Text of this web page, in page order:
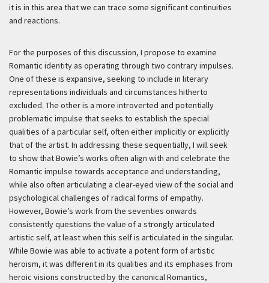
it is in this area that we can trace some significant continuities
and reactions.
For the purposes of this discussion, I propose to examine
Romantic identity as operating through two contrary impulses.
One of these is expansive, seeking to include in literary
representations individuals and circumstances hitherto
excluded. The other is a more introverted and potentially
problematic impulse that seeks to establish the special
qualities of a particular self, often either implicitly or explicitly
that of the artist. In addressing these sequentially, I will seek
to show that Bowie’s works often align with and celebrate the
Romantic impulse towards acceptance and understanding,
while also often articulating a clear-eyed view of the social and
psychological challenges of radical forms of empathy.
However, Bowie’s work from the seventies onwards
consistently questions the value of a strongly articulated
artistic self, at least when this self is articulated in the singular.
While Bowie was able to activate a potent form of artistic
heroism, it was different in its qualities and its emphases from
heroic visions constructed by the canonical Romantics,